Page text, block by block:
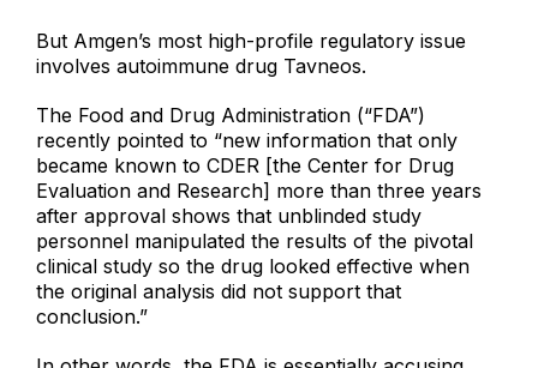
But Amgen’s most high-profile regulatory issue
involves autoimmune drug Tavneos.
The Food and Drug Administration (“FDA”)
recently pointed to “new information that only
became known to CDER [the Center for Drug
Evaluation and Research] more than three years
after approval shows that unblinded study
personnel manipulated the results of the pivotal
clinical study so the drug looked effective when
the original analysis did not support that
conclusion.”